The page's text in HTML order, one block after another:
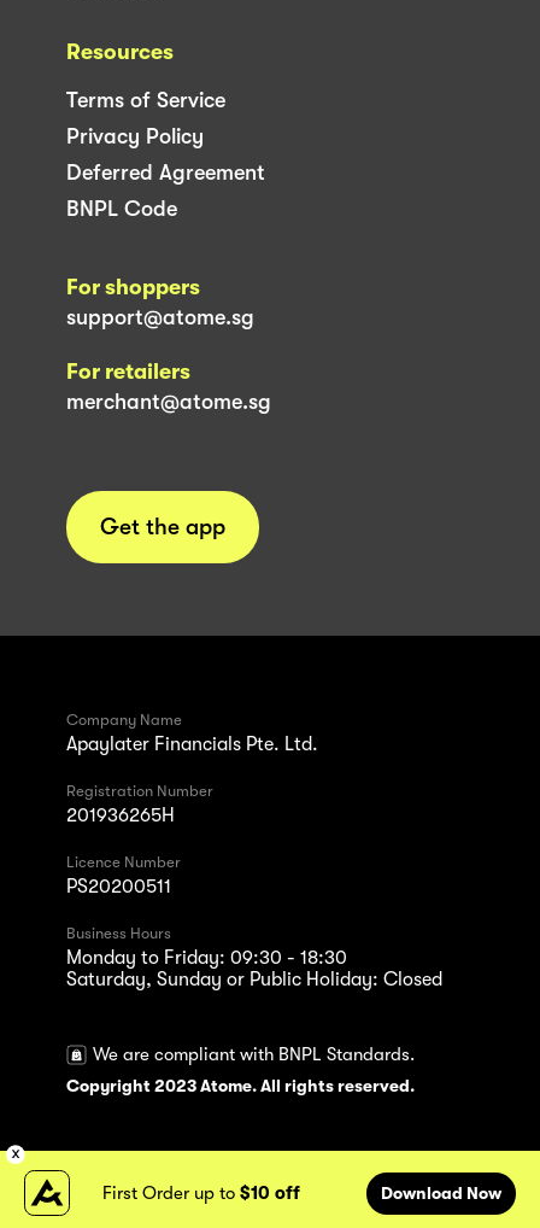
Resources
Terms of Service
Privacy Policy
Deferred Agreement
BNPL Code
For shoppers
support@atome.sg
For retailers
merchant@atome.sg
Get the app
Company Name
Apaylater Financials Pte. Ltd.
Registration Number
201936265H
Licence Number
PS20200511
Business Hours
Monday to Friday: 09:30 - 18:30
Saturday, Sunday or Public Holiday: Closed
We are compliant with BNPL Standards.
Copyright 2023 Atome. All rights reserved.
First Order up to$10 off Download Now